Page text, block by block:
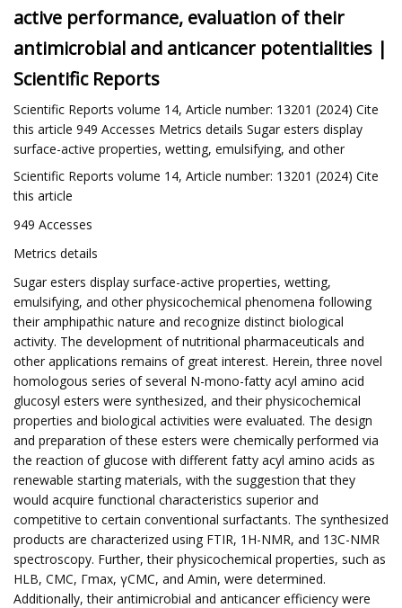
active performance, evaluation of their
antimicrobial and anticancer potentialities |
Scientific Reports
Scientific Reports volume 14, Article number: 13201 (2024) Cite
this article 949 Accesses Metrics details Sugar esters display
surface-active properties, wetting, emulsifying, and other
Scientific Reports volume 14, Article number: 13201 (2024) Cite
this article
949 Accesses
Metrics details
Sugar esters display surface-active properties, wetting,
emulsifying, and other physicochemical phenomena following
their amphipathic nature and recognize distinct biological
activity. The development of nutritional pharmaceuticals and
other applications remains of great interest. Herein, three novel
homologous series of several N-mono-fatty acyl amino acid
glucosyl esters were synthesized, and their physicochemical
properties and biological activities were evaluated. The design
and preparation of these esters were chemically performed via
the reaction of glucose with different fatty acyl amino acids as
renewable starting materials, with the suggestion that they
would acquire functional characteristics superior and
competitive to certain conventional surfactants. The synthesized
products are characterized using FTIR, 1H-NMR, and 13C-NMR
spectroscopy. Further, their physicochemical properties, such as
HLB, CMC, Γmax, γCMC, and Amin, were determined.
Additionally, their antimicrobial and anticancer efficiency were